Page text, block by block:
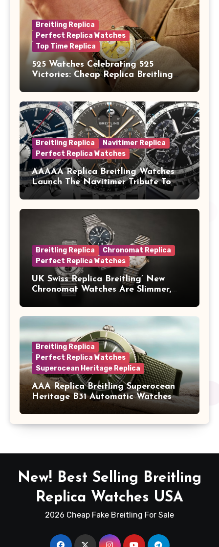
Breitling Replica
Perfect Replica Watches
Top Time Replica
525 Watches Celebrating 525
Victories: Cheap Replica Breitling
Watches Launch New Top Time B01
Eddy Merckx
Breitling Replica
Navitimer Replica
Perfect Replica Watches
AAAAA Replica Breitling Watches
Launch The Navitimer Tribute To
Concorde In Steel, A Perpetual
Calendar In Steel And Platinum, And
A Full-Platinum LE
Breitling Replica
Chronomat Replica
Perfect Replica Watches
UK Swiss Replica Breitling’ New
Chronomat Watches Are Slimmer,
Breitling Replica
Perfect Replica Watches
Superocean Heritage Replica
AAA Replica Breitling Superocean
Heritage B31 Automatic Watches
New! Best Selling Breitling
Replica Watches USA
2026 Cheap Fake Breitling For Sale